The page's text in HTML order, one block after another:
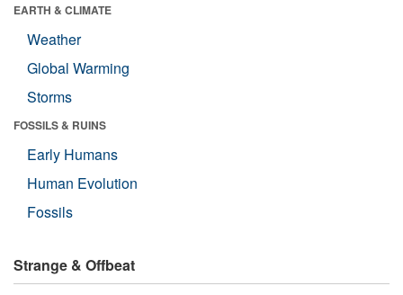
EARTH & CLIMATE
Weather
Global Warming
Storms
FOSSILS & RUINS
Early Humans
Human Evolution
Fossils
Strange & Offbeat